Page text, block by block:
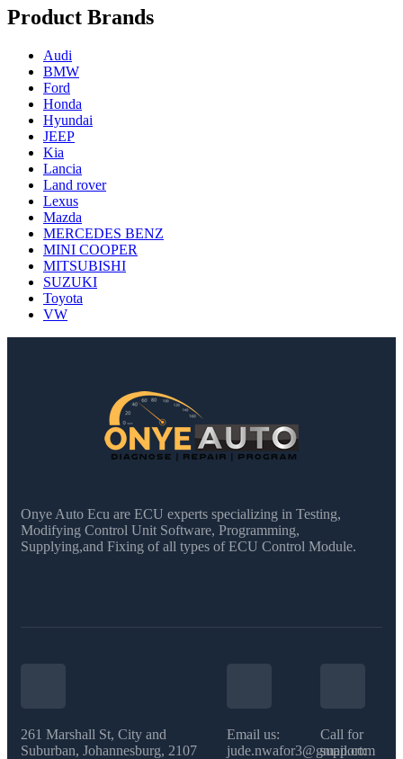
Product Brands
Audi
BMW
Ford
Honda
Hyundai
JEEP
Kia
Lancia
Land rover
Lexus
Mazda
MERCEDES BENZ
MINI COOPER
MITSUBISHI
SUZUKI
Toyota
VW
Onye Auto Ecu are ECU experts specializing in Testing,
Modifying Control Unit Software, Programming,
Supplying,and Fixing of all types of ECU Control Module.
261 Marshall St, City and
Suburban, Johannesburg, 2107
Email us:
jude.nwafor3@gmail.com
Call for
support: